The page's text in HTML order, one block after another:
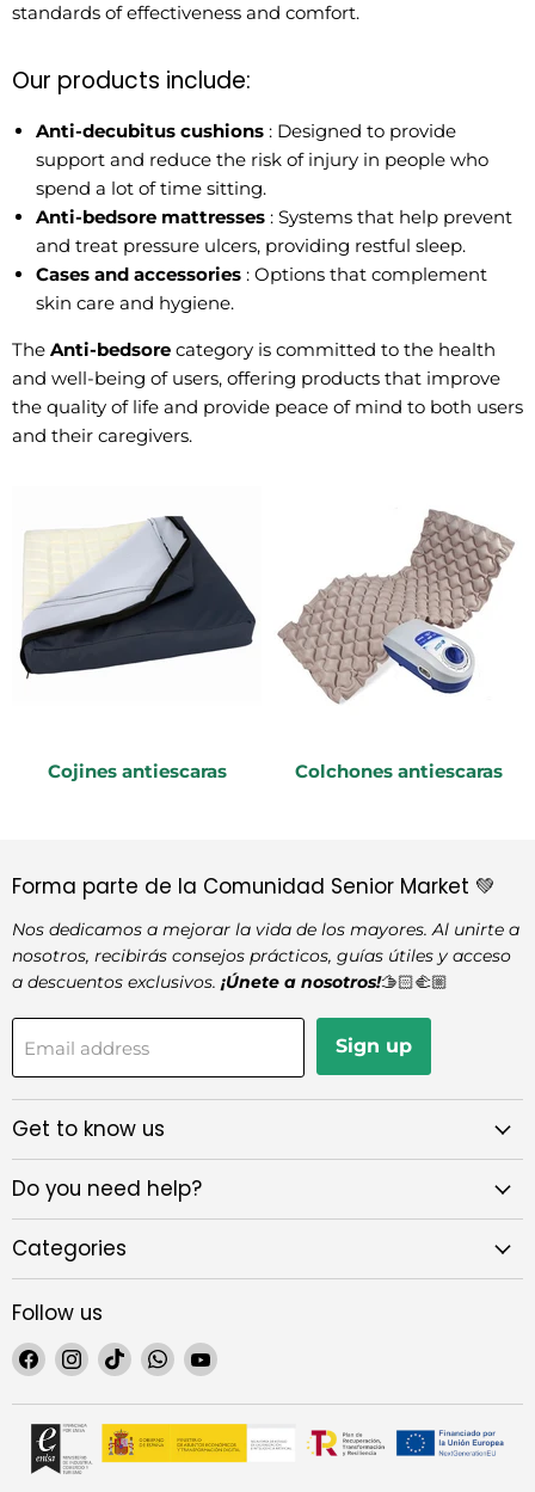
standards of effectiveness and comfort.
Our products include:
Anti-decubitus cushions : Designed to provide
support and reduce the risk of injury in people who
spend a lot of time sitting.
Anti-bedsore mattresses : Systems that help prevent
and treat pressure ulcers, providing restful sleep.
Cases and accessories : Options that complement
skin care and hygiene.
The Anti-bedsore category is committed to the health
and well-being of users, offering products that improve
the quality of life and provide peace of mind to both users
and their caregivers.
Cojines antiescaras Colchones antiescaras
Forma parte de la Comunidad Senior Market 💚
Nos dedicamos a mejorar la vida de los mayores. Al unirte a
nosotros, recibirás consejos prácticos, guías útiles y acceso
a descuentos exclusivos. ¡Únete a nosotros!🫱🏻‍🫲🏼
Email address Sign up
Get to know us
Do you need help?
Categories
Follow us
Find
us
on
Facebook
Find
us
on
Instagram
Find
us
on
TikTok
Find
us
on
WhatsApp
Find
on
YouTube